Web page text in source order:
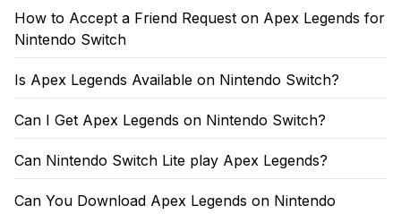
How to Accept a Friend Request on Apex Legends for
Nintendo Switch
Is Apex Legends Available on Nintendo Switch?
Can I Get Apex Legends on Nintendo Switch?
Can Nintendo Switch Lite play Apex Legends?
Can You Download Apex Legends on Nintendo